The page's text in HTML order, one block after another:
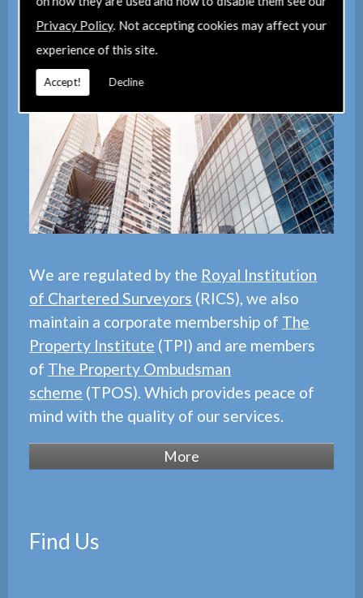
Privacy Policy. Not accepting cookies may affect your
experience of this site.
Accept! Decline
Contact Us
We are regulated by the Royal Institution
of Chartered Surveyors (RICS), we also
maintain a corporate membership of The
Property Institute (TPI) and are members
of The Property Ombudsman
scheme (TPOS). Which provides peace of
mind with the quality of our services.
Find Us